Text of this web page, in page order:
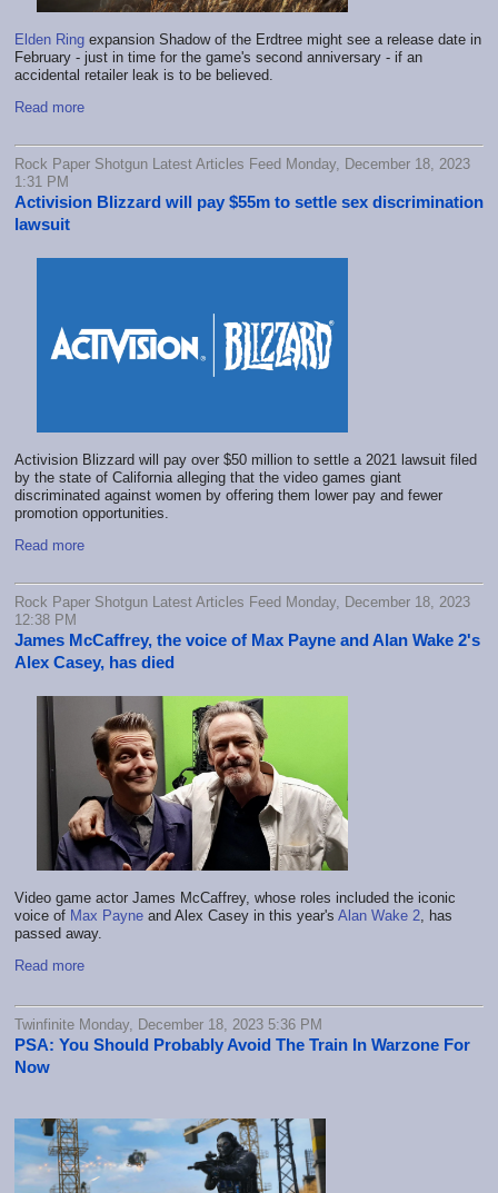
Elden Ring expansion Shadow of the Erdtree might see a release date in
February - just in time for the game's second anniversary - if an
accidental retailer leak is to be believed.
Read more
Rock Paper Shotgun Latest Articles Feed Monday, December 18, 2023
1:31 PM
Activision Blizzard will pay $55m to settle sex discrimination
lawsuit
Activision Blizzard will pay over $50 million to settle a 2021 lawsuit filed
by the state of California alleging that the video games giant
discriminated against women by offering them lower pay and fewer
promotion opportunities.
Read more
Rock Paper Shotgun Latest Articles Feed Monday, December 18, 2023
12:38 PM
James McCaffrey, the voice of Max Payne and Alan Wake 2's
Alex Casey, has died
Video game actor James McCaffrey, whose roles included the iconic
voice of Max Payne and Alex Casey in this year's Alan Wake 2, has
passed away.
Read more
Twinfinite Monday, December 18, 2023 5:36 PM
PSA: You Should Probably Avoid The Train In Warzone For
Now